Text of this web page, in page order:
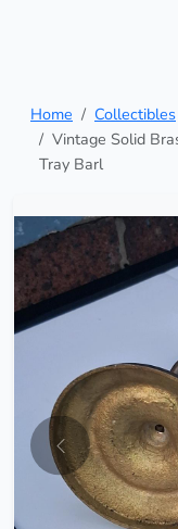
Home
Collectibles
Vintage Solid
Tray Barl